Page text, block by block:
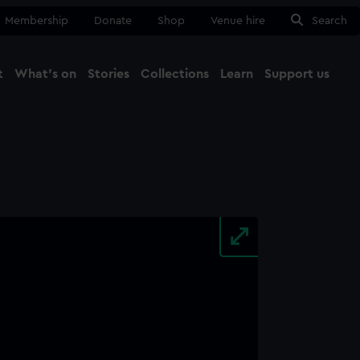
Membership Donate Shop Venue hire Search
What's on Stories Collections Learn Support us